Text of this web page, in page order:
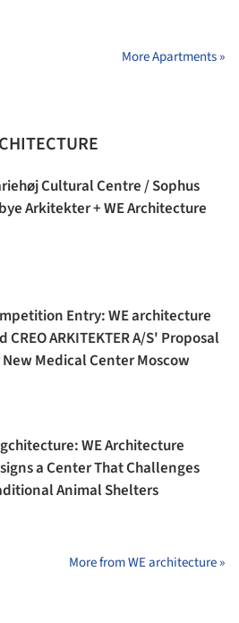
More Apartments »
Cultural Centre / Sophus
Arkitekter + WE Architecture
Entry: WE architecture
CREO ARKITEKTER A/S' Proposal
Medical Center Moscow
WE Architecture
a Center That Challenges
Animal Shelters
More from WE architecture »